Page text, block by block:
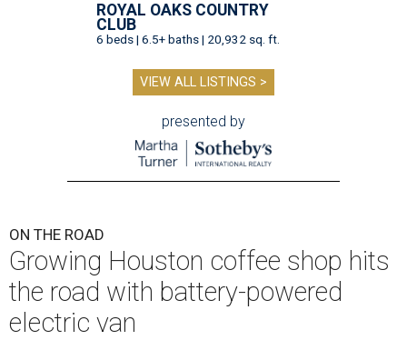
ROYAL OAKS COUNTRY
CLUB
6 beds | 6.5+ baths | 20,932 sq. ft.
VIEW ALL LISTINGS >
presented by
ON THE ROAD
Growing Houston coffee shop hits
the road with battery-powered
electric van